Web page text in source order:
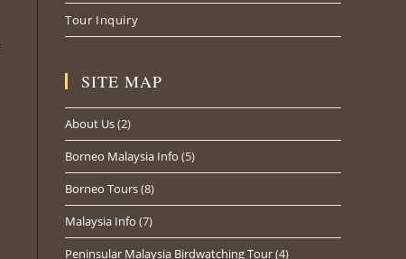
Tour Inquiry
SITE MAP
About Us(2)
Borneo Malaysia Info (5)
Borneo Tours(8)
Malaysia Info (7)
Peninsular Malaysia Birdwatching Tour(4)